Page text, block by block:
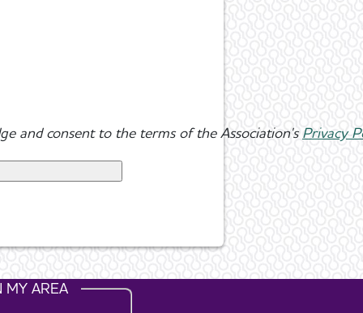
and consent to the terms of the Association'sPrivacy
MY AREA